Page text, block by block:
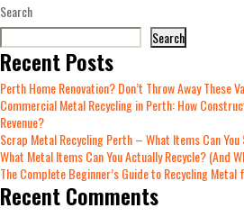
Search
Search
Recent Posts
Perth Home Renovation? Don’t Throw Away These
Commercial Metal Recycling in Perth: How
Revenue?
Scrap Metal Recycling Perth – What Items Can
What Metal Items Can You Actually Recycle? (And
The Complete Beginner’s Guide to Recycling
Recent Comments